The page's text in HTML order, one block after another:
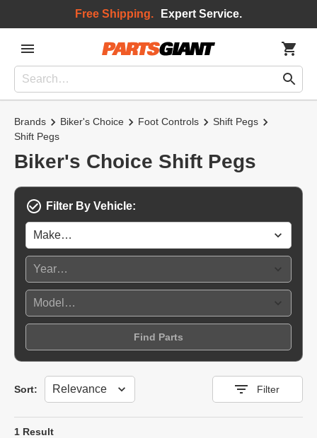
Free Shipping. Expert Service.
Brands Biker's Choice Foot Controls
Shift Pegs
Shift Pegs
Biker's Choice Shift Pegs
Filter By Vehicle:
Find Parts
Sort:
Sort Filter
1 Result